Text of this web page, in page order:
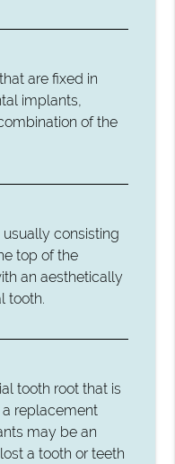
are fixed in
implants,
of the
consisting
top of the
an aesthetically
tooth.
tooth root that is
replacement
may be an
a tooth or teeth